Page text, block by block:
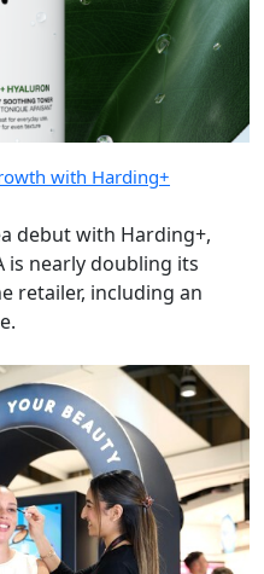
with Harding+
debut with Harding+,
is nearly doubling its
retailer, including an